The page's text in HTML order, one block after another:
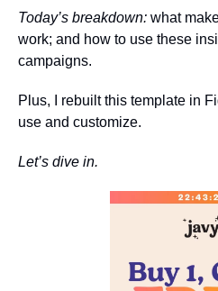
Today’s breakdown: what
work; and how to use these
campaigns.
Plus, I rebuilt this template in
use and customize.
Let’s dive in.